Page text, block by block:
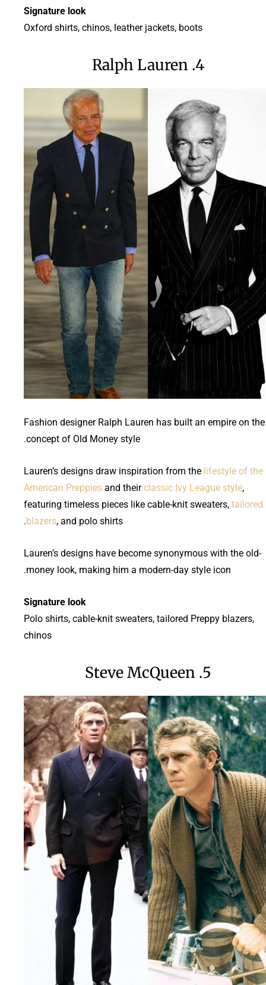
Signature look
Oxford shirts, chinos, leather jackets, boots
4. Ralph Lauren
Fashion designer Ralph Lauren has built an empire on the
concept of Old Money style.
Lauren’s designs draw inspiration from the lifestyle of the
American Preppies and theirclassic Ivy League style,
featuring timeless pieces like cable-knit sweaters, tailored
blazers, and polo shirts.
Lauren’s designs have become synonymous with the old-
money look, making him a modern-day style icon.
Signature look
Polo shirts, cable-knit sweaters, tailored Preppy blazers,
chinos
5. Steve McQueen